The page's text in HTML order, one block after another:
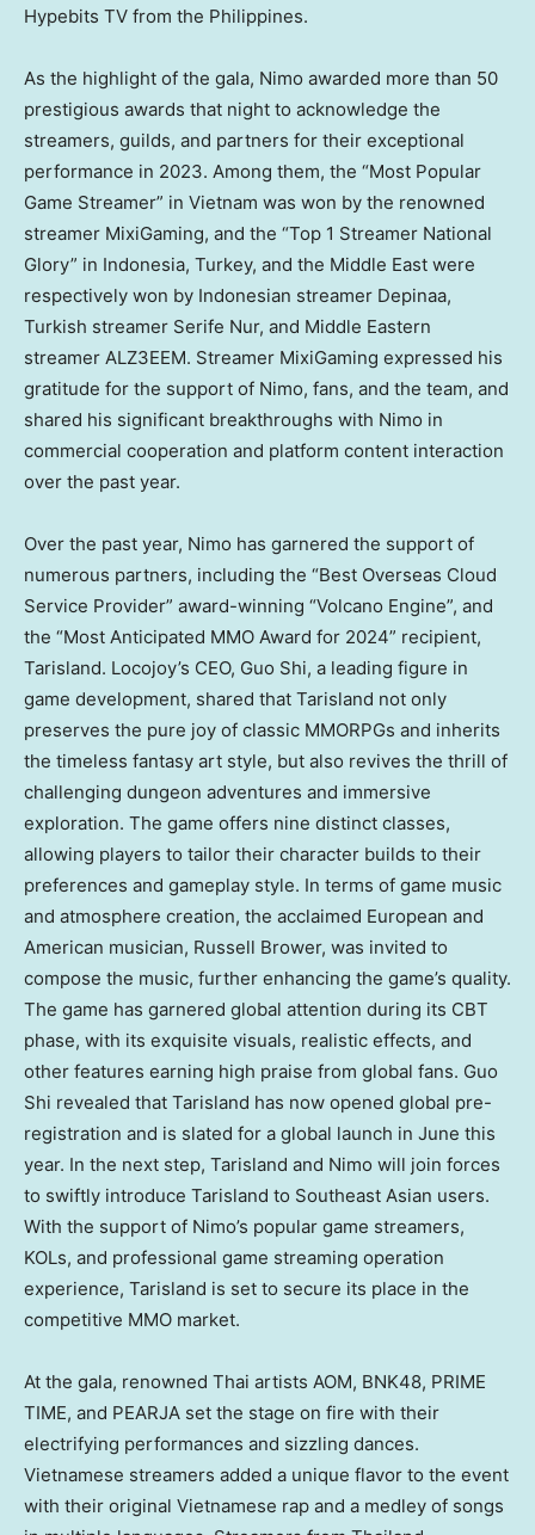
Hypebits TV from the Philippines.
As the highlight of the gala, Nimo awarded more than 50
prestigious awards that night to acknowledge the
streamers, guilds, and partners for their exceptional
performance in 2023. Among them, the “Most Popular
Game Streamer” in Vietnam was won by the renowned
streamer MixiGaming, and the “Top 1 Streamer National
Glory” in Indonesia, Turkey, and the Middle East were
respectively won by Indonesian streamer Depinaa,
Turkish streamer Serife Nur, and Middle Eastern
streamer ALZ3EEM. Streamer MixiGaming expressed his
gratitude for the support of Nimo, fans, and the team, and
shared his significant breakthroughs with Nimo in
commercial cooperation and platform content interaction
over the past year.
Over the past year, Nimo has garnered the support of
numerous partners, including the “Best Overseas Cloud
Service Provider” award-winning “Volcano Engine”, and
the “Most Anticipated MMO Award for 2024” recipient,
Tarisland. Locojoy’s CEO, Guo Shi, a leading figure in
game development, shared that Tarisland not only
preserves the pure joy of classic MMORPGs and inherits
the timeless fantasy art style, but also revives the thrill of
challenging dungeon adventures and immersive
exploration. The game offers nine distinct classes,
allowing players to tailor their character builds to their
preferences and gameplay style. In terms of game music
and atmosphere creation, the acclaimed European and
American musician, Russell Brower, was invited to
compose the music, further enhancing the game’s quality.
The game has garnered global attention during its CBT
phase, with its exquisite visuals, realistic effects, and
other features earning high praise from global fans. Guo
Shi revealed that Tarisland has now opened global pre-
registration and is slated for a global launch in June this
year. In the next step, Tarisland and Nimo will join forces
to swiftly introduce Tarisland to Southeast Asian users.
With the support of Nimo’s popular game streamers,
KOLs, and professional game streaming operation
experience, Tarisland is set to secure its place in the
competitive MMO market.
At the gala, renowned Thai artists AOM, BNK48, PRIME
TIME, and PEARJA set the stage on fire with their
electrifying performances and sizzling dances.
Vietnamese streamers added a unique flavor to the event
with their original Vietnamese rap and a medley of songs